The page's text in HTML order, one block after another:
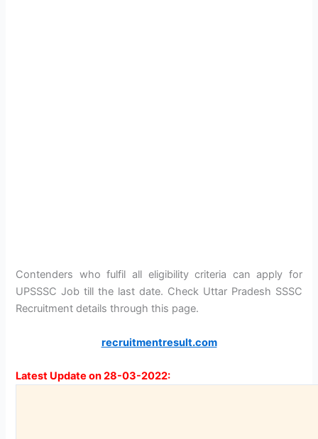
Contenders who fulfil all eligibility criteria can apply for
UPSSSC Job till the last date. Check Uttar Pradesh SSSC
Recruitment details through this page.
recruitmentresult.com
Latest Update on 28-03-2022: